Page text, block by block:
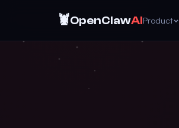
🦞OpenClawAIProduct